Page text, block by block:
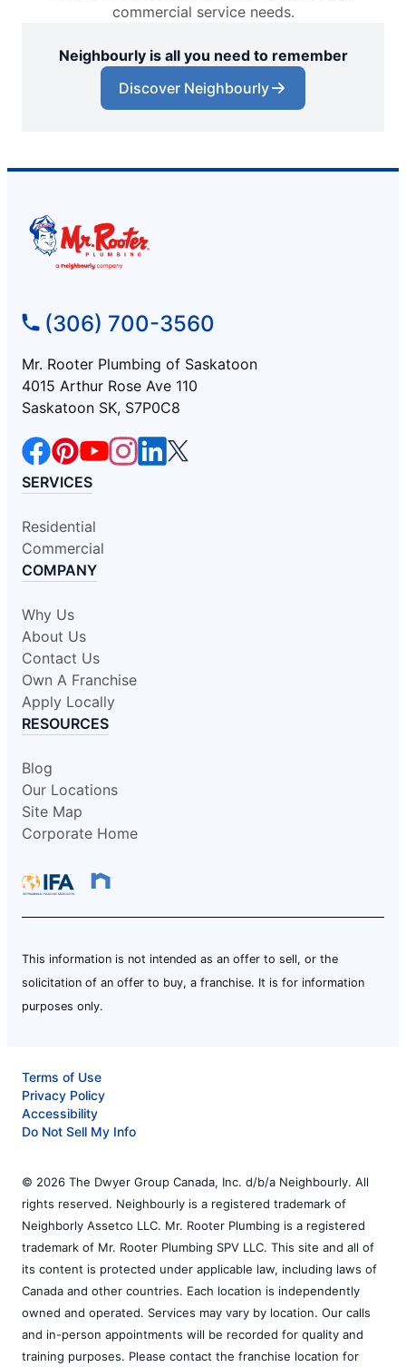
commercial service needs.
Neighbourly is all you need to remember
Discover Neighbourly
(306) 700-3560
Mr. Rooter Plumbing of Saskatoon
4015 Arthur Rose Ave 110
Saskatoon SK, S7P0C8
SERVICES
Residential
Commercial
COMPANY
Why Us
About Us
Contact Us
Own A Franchise
Apply Locally
RESOURCES
Blog
Our Locations
Site Map
Corporate Home
This information is not intended as an offer to sell, or the
solicitation of an offer to buy, a franchise. It is for information
purposes only.
Terms of Use
Privacy Policy
Accessibility
Do Not Sell My Info
© 2026 The Dwyer Group Canada, Inc. d/b/a Neighbourly. All
rights reserved. Neighbourly is a registered trademark of
Neighborly Assetco LLC. Mr. Rooter Plumbing is a registered
trademark of Mr. Rooter Plumbing SPV LLC. This site and all of
its content is protected under applicable law, including laws of
Canada and other countries. Each location is independently
owned and operated. Services may vary by location. Our calls
and in-person appointments will be recorded for quality and
training purposes. Please contact the franchise location for